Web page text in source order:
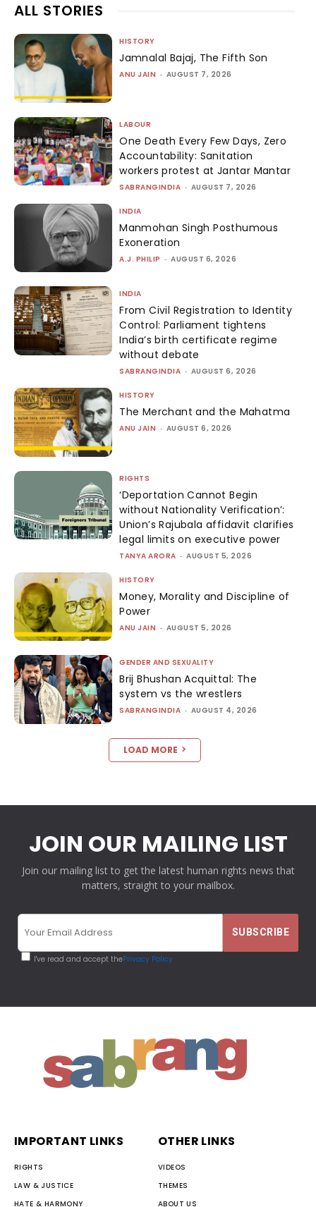
ALL STORIES
HISTORY
Jamnalal Bajaj, The Fifth Son
ANU JAIN - AUGUST 7, 2026
LABOUR
One Death Every Few Days, Zero
Accountability: Sanitation
workers protest at Jantar Mantar
SABRANGINDIA - AUGUST 7, 2026
INDIA
Manmohan Singh Posthumous
Exoneration
A.J. PHILIP - AUGUST 6, 2026
INDIA
From Civil Registration to Identity
Control: Parliament tightens
India’s birth certificate regime
without debate
SABRANGINDIA - AUGUST 6, 2026
HISTORY
The Merchant and the Mahatma
ANU JAIN - AUGUST 6, 2026
RIGHTS
‘Deportation Cannot Begin
without Nationality Verification’:
Union’s Rajubala affidavit clarifies
legal limits on executive power
TANYA ARORA - AUGUST 5, 2026
HISTORY
Money, Morality and Discipline of
Power
ANU JAIN - AUGUST 5, 2026
GENDER AND SEXUALITY
Brij Bhushan Acquittal: The
system vs the wrestlers
SABRANGINDIA - AUGUST 4, 2026
LOAD MORE
JOIN OUR MAILING LIST
Join our mailing list to get the latest human rights news that
matters, straight to your mailbox.
I've read and accept thePrivacy Policy
IMPORTANT LINKS
RIGHTS
LAW & JUSTICE
HATE & HARMONY
OTHER LINKS
VIDEOS
THEMES
ABOUT US